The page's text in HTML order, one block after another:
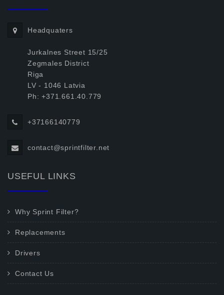
Headquaters
Jurkalnes Street 15/25
Zegmales District
Riga
LV - 1046 Latvia
Ph: +371.661.40.779
+37166140779
contact@sprintfilter.net
USEFUL LINKS
Why Sprint Filter?
Replacements
Drivers
Contact Us